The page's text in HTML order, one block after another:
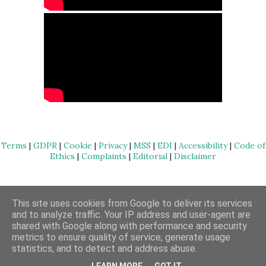
Terms | GDPR| Cookie | Privacy| MSS| EDI | Accessibility| Code of
Ethics | Complaints | Editorial | Disclaimer
Powered by Blogger
Copyright Massage Blog | 2017 - 2023
This site uses cookies from Google to deliver its services
and to analyze traffic. Your IP address and user-agent are
shared with Google along with performance and security
metrics to ensure quality of service, generate usage
statistics, and to detect and address abuse.